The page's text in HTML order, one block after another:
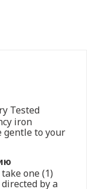
Tested
iron
gentle to your
one (1)
by a